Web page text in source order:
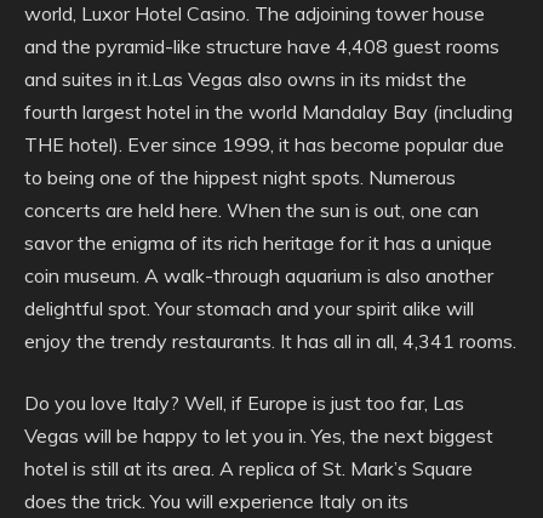
world, Luxor Hotel Casino. The adjoining tower house
and the pyramid-like structure have 4,408 guest rooms
and suites in it.Las Vegas also owns in its midst the
fourth largest hotel in the world Mandalay Bay (including
THE hotel). Ever since 1999, it has become popular due
to being one of the hippest night spots. Numerous
concerts are held here. When the sun is out, one can
savor the enigma of its rich heritage for it has a unique
coin museum. A walk-through aquarium is also another
delightful spot. Your stomach and your spirit alike will
enjoy the trendy restaurants. It has all in all, 4,341 rooms.
Do you love Italy? Well, if Europe is just too far, Las
Vegas will be happy to let you in. Yes, the next biggest
hotel is still at its area. A replica of St. Mark’s Square
does the trick. You will experience Italy on its